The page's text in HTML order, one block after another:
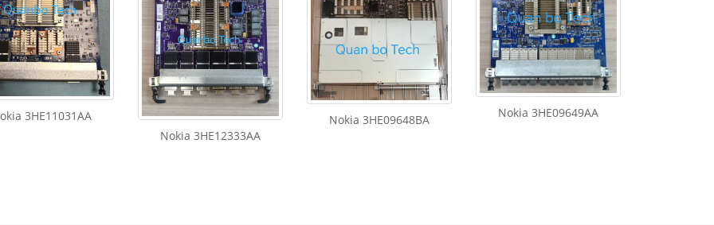
3HE11031AA
Nokia 3HE12333AA
Nokia 3HE09648BA Nokia 3HE09649AA